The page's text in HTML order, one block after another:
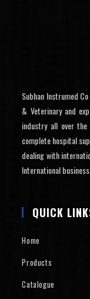
Subhan Instrumed
& Veterinary and
industry all over
complete hospital
dealing with
International
QUICK
Home
Products
Catalogue